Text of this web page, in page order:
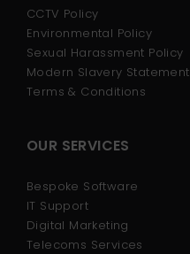
CCTV Policy
Environmental Policy
Sexual Harassment Policy
Modern Slavery Statement
Terms & Conditions
OUR SERVICES
Bespoke Software
IT Support
Digital Marketing
Telecoms Services